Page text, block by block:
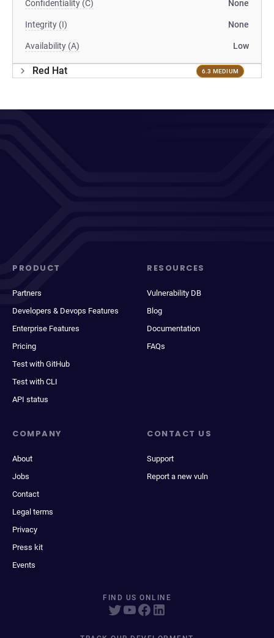
Confidentiality (C) None
Integrity (I) None
Availability (A) Low
Red Hat 6.3 MEDIUM
PRODUCT
Partners
Developers & Devops Features
Enterprise Features
Pricing
Test with GitHub
Test with CLI
API status
RESOURCES
Vulnerability DB
Blog
Documentation
FAQs
COMPANY
About
Jobs
Contact
Legal terms
Privacy
Press kit
Events
CONTACT US
Support
Report a new vuln
FIND US ONLINE